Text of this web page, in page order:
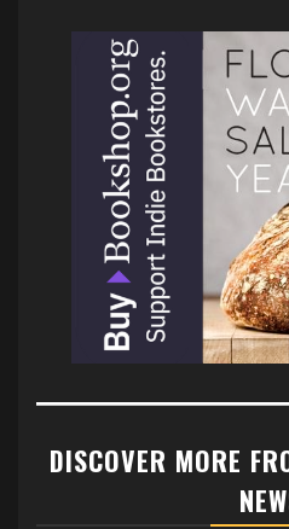
DISCOVER MORE